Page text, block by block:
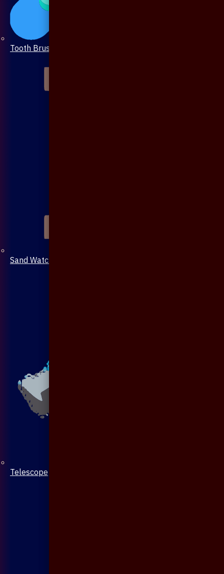
Tooth Brush
Sand Watch
Telescope